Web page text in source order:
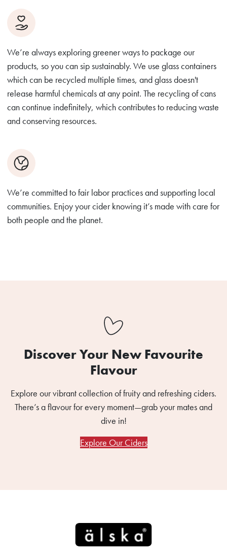
We’re always exploring greener ways to package our
products, so you can sip sustainably. We use glass containers
which can be recycled multiple times, and glass doesn't
release harmful chemicals at any point. The recycling of cans
can continue indefinitely, which contributes to reducing waste
and conserving resources.
We’re committed to fair labor practices and supporting local
communities. Enjoy your cider knowing it’s made with care for
both people and the planet.
Discover Your New Favourite
Flavour
Explore our vibrant collection of fruity and refreshing ciders.
There’s a flavour for every moment—grab your mates and
dive in!
Explore Our Ciders